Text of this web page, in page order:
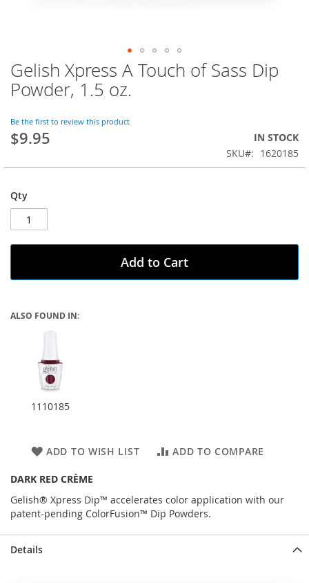
Skip
to
the
of
the
images
Gelish Xpress A Touch of Sass Dip
Powder, 1.5 oz.
Be the first to review this product
$9.95
IN STOCK
SKU
1620185
Qty
Add to Cart
ALSO FOUND IN:
1110185
ADD TO WISH LIST ADD TO COMPARE
DARK RED CRÈME
Gelish® Xpress Dip™ accelerates color application with our
patent-pending ColorFusion™ Dip Powders.
Details